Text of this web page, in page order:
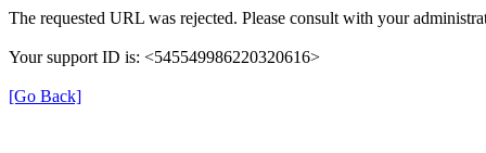
The requested URL was rejected. Please consult with your
Your support ID is: <545549986220320616>
[Go Back]